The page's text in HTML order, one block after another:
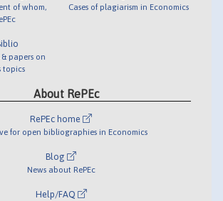
of whom,
papers on
topics
Cases of plagiarism in Economics
About RePEc
RePEc home
for open bibliographies in Economics
Blog
News about RePEc
Help/FAQ